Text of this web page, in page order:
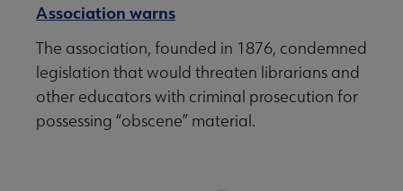
Association warns
The association, founded in 1876, condemned
legislation that would threaten librarians and
other educators with criminal prosecution for
possessing “obscene” material.